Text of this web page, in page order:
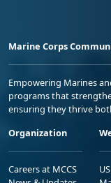
Marine Corps
Empowering Marines
programs that
ensuring they thrive
Organization
Careers at MCCS